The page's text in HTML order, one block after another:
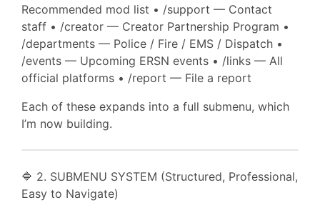
Recommended mod list • /support — Contact
staff • /creator — Creator Partnership Program •
/departments — Police / Fire / EMS / Dispatch •
/events — Upcoming ERSN events • /links — All
official platforms • /report — File a report
Each of these expands into a full submenu, which
I’m now building.
🔷 2. SUBMENU SYSTEM (Structured, Professional,
Easy to Navigate)